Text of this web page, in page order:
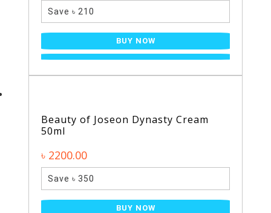
Save ৳ 210
BUY NOW
Beauty of Joseon Dynasty Cream
50ml
৳ 2200.00
Save ৳ 350
BUY NOW